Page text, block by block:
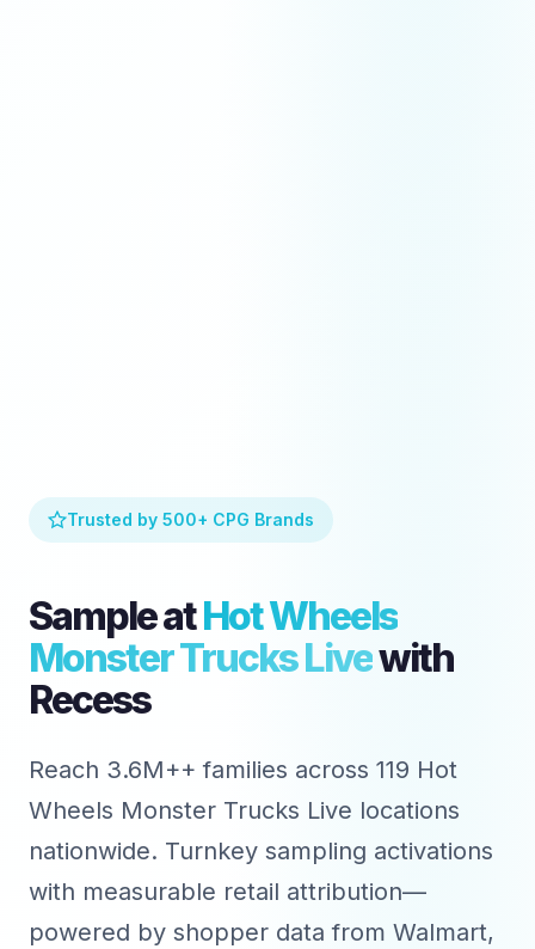
Trusted by 500+ CPG Brands
Sample atHot Wheels
Monster Trucks Livewith
Recess
Reach 3.6M++ families across 119 Hot
Wheels Monster Trucks Live locations
nationwide. Turnkey sampling activations
with measurable retail attribution—
powered by shopper data from Walmart,